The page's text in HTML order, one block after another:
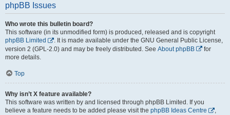
phpBB Issues
Who wrote this bulletin board?
This software (in its unmodified form) is produced, released and is copyright
phpBB Limited
. It is made available under the GNU General Public License,
version 2 (GPL-2.0) and may be freely distributed. See About phpBB
for
more details.
Top
Why isn’t X feature available?
This software was written by and licensed through phpBB Limited. If you
believe a feature needs to be added please visit the phpBB Ideas Centre
,